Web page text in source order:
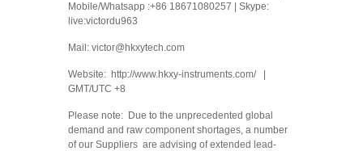
Mobile/Whatsapp :+86 18671080257 | Skype:
live:victordu963
Mail: victor@hkxytech.com
Website: http://www.hkxy-instruments.com/ |
GMT/UTC +8
Please note: Due to the unprecedented global
demand and raw component shortages, a number
of our Suppliers are advising of extended lead-